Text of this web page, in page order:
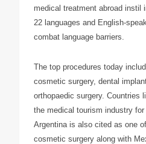
medical treatment abroad instil
22 languages and English-
combat language barriers.
The top procedures today
cosmetic surgery, dental
orthopaedic surgery. Countries
the medical tourism industry for
Argentina is also cited as one
cosmetic surgery along with